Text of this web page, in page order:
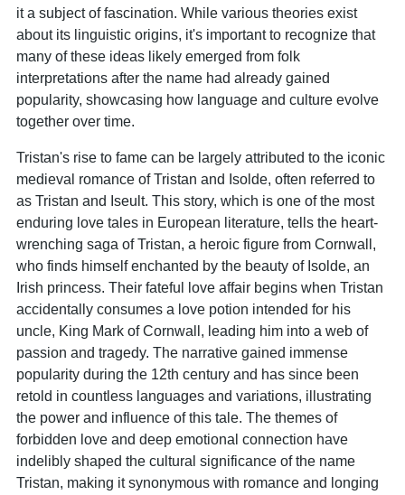
it a subject of fascination. While various theories exist
about its linguistic origins, it's important to recognize that
many of these ideas likely emerged from folk
interpretations after the name had already gained
popularity, showcasing how language and culture evolve
together over time.
Tristan's rise to fame can be largely attributed to the iconic
medieval romance of Tristan and Isolde, often referred to
as Tristan and Iseult. This story, which is one of the most
enduring love tales in European literature, tells the heart-
wrenching saga of Tristan, a heroic figure from Cornwall,
who finds himself enchanted by the beauty of Isolde, an
Irish princess. Their fateful love affair begins when Tristan
accidentally consumes a love potion intended for his
uncle, King Mark of Cornwall, leading him into a web of
passion and tragedy. The narrative gained immense
popularity during the 12th century and has since been
retold in countless languages and variations, illustrating
the power and influence of this tale. The themes of
forbidden love and deep emotional connection have
indelibly shaped the cultural significance of the name
Tristan, making it synonymous with romance and longing